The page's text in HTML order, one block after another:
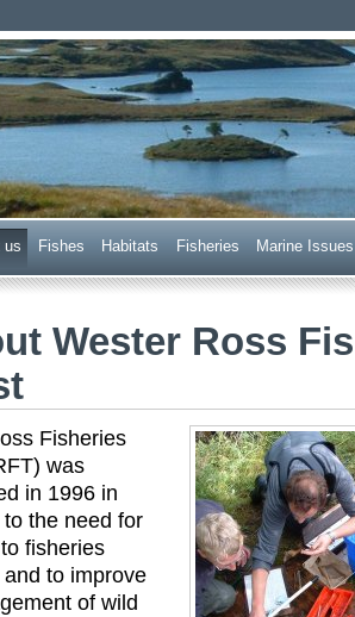
Ross Fisheries
us Fishes Habitats Fisheries Marine Issues
Wester Ross
Fisheries
was
in 1996 in
the need for
fisheries
to improve
of wild